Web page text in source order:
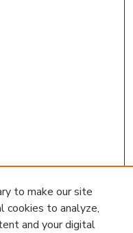
to make our site
cookies to analyze,
and your digital